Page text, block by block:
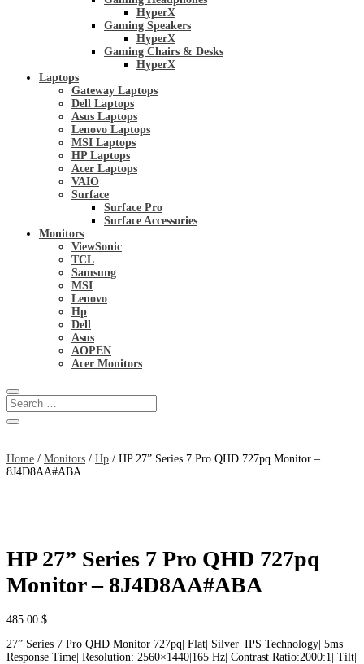
HyperX
Gaming Speakers
HyperX
Gaming Chairs & Desks
HyperX
Laptops
Gateway Laptops
Dell Laptops
Asus Laptops
Lenovo Laptops
MSI Laptops
HP Laptops
Acer Laptops
VAIO
Surface
Surface Pro
Surface Accessories
Monitors
ViewSonic
TCL
Samsung
MSI
Lenovo
Hp
Dell
Asus
AOPEN
Acer Monitors
Home / Monitors / Hp / HP 27” Series 7 Pro QHD 727pq Monitor –
8J4D8AA#ABA
HP 27” Series 7 Pro QHD 727pq
Monitor – 8J4D8AA#ABA
485.00 $
27” Series 7 Pro QHD Monitor 727pq| Flat| Silver| IPS Technology| 5ms
Response Time| Resolution: 2560×1440|165 Hz| Contrast Ratio:2000:1| Tilt|